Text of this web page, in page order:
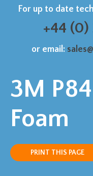
For up to date
+44
or email:
3M
Foam
PRINT THIS PAGE